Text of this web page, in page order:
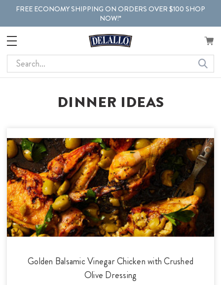
FREE ECONOMY SHIPPING ON ORDERS OVER $100 SHOP
NOW!*
Search
DINNER IDEAS
Golden Balsamic Vinegar Chicken with Crushed
Olive Dressing